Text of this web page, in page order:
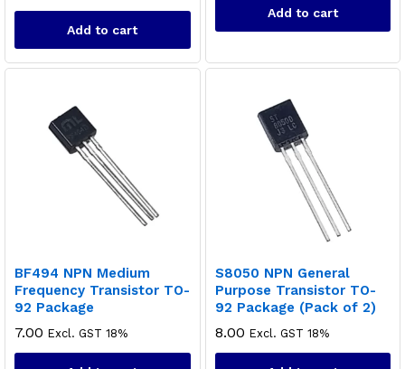
Add to cart
Add to cart
BF494 NPN Medium
Frequency Transistor TO-
92 Package
7.00 Excl. GST 18%
S8050 NPN General
Purpose Transistor TO-
92 Package (Pack of 2)
8.00 Excl. GST 18%